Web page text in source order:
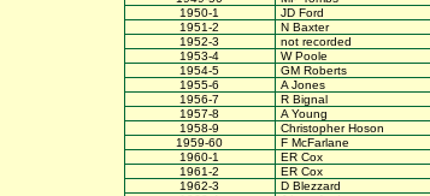
1950-1
JD Ford
1951-2
N Baxter
1952-3
not recorded
1953-4
W Poole
1954-5
GM Roberts
1955-6
A Jones
1956-7
R Bignal
1957-8
A Young
1958-9
Christopher Hoson
1959-60
F McFarlane
1960-1
ER Cox
1961-2
ER Cox
1962-3
D Blezzard